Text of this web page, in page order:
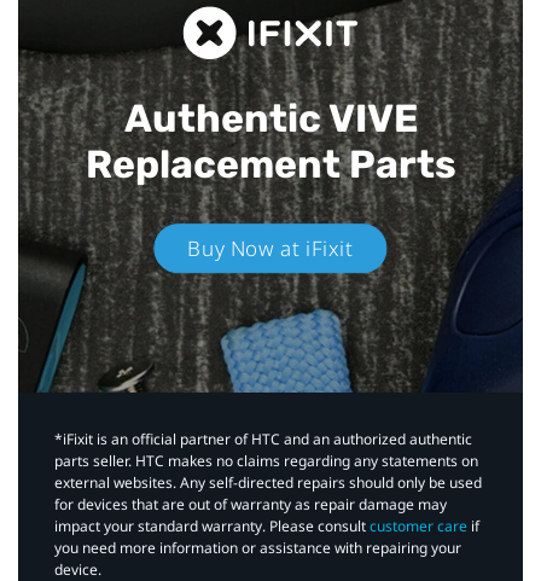
Authentic VIVE
Replacement Parts
Buy Now at iFixit
*iFixit is an official partner of HTC and an authorized authentic
parts seller. HTC makes no claims regarding any statements on
external websites. Any self-directed repairs should only be used
for devices that are out of warranty as repair damage may
impact your standard warranty. Please consultcustomer care if
you need more information or assistance with repairing your
device.